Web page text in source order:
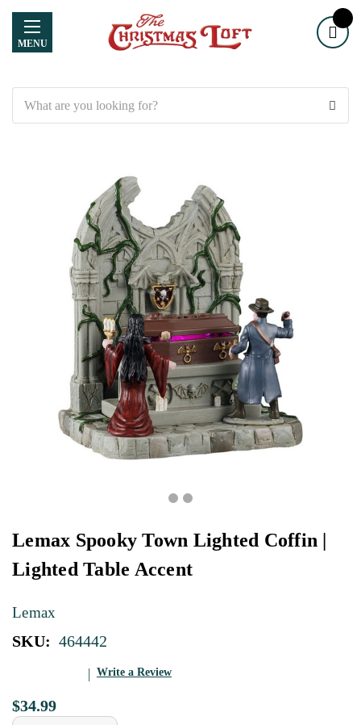
MENU
Lemax Spooky Town Lighted Coffin |
Lighted Table Accent
Lemax
SKU: 464442
Write a Review
$34.99